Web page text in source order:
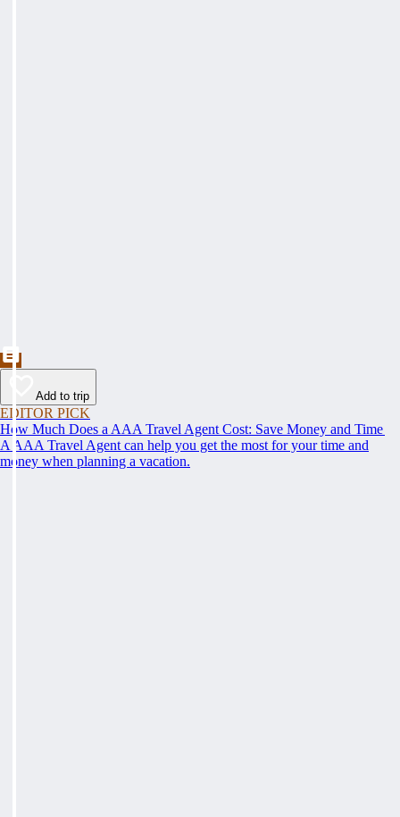
Add to trip
EDITOR PICK
How Much Does a AAA Travel Agent Cost: Save Money and Time
A AAA Travel Agent can help you get the most for your time and
money when planning a vacation.